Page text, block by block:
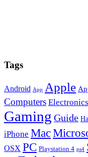
Tags
Android App Apple
Computers Electronics
Gaming Guide
iPhone Mac
OSX PC Playstation 4 ps4